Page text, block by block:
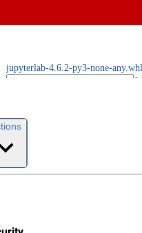
jupyterlab-4.6.2-py3-none-any.whl